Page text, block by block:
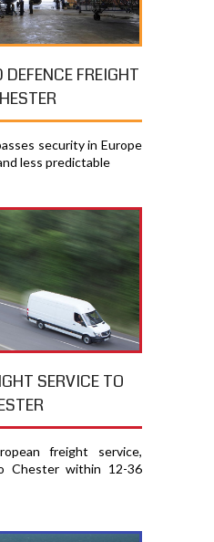
FREIGHT
security in Europe
less predictable
SERVICE TO
freight service,
Chester within 12-36